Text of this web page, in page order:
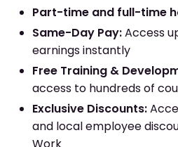
Part-time and full-time
Same-Day Pay:Access
earnings instantly
Free Training &
access to hundreds of
Exclusive Discounts:
and local employee